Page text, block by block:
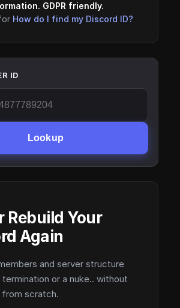
GDPR friendly.
How do I find my Discord ID?
ID
Lookup
Rebuild Your
Again
and server structure
or a nuke.. without
from scratch.